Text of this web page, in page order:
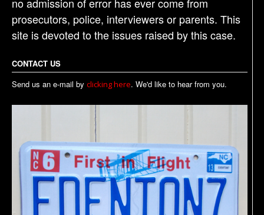
prosecutors, police, interviewers or parents. This
site is devoted to the issues raised by this case.
CONTACT US
Send us an e-mail by clicking here. We'd like to hear from you.